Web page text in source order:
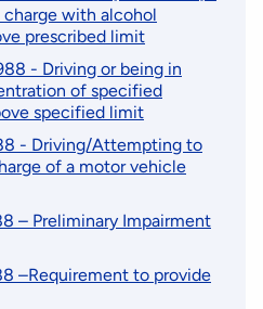
charge with alcohol
prescribed limit
- Driving or being in
of specified
specified limit
- Driving/Attempting to
of a motor vehicle
– Preliminary Impairment
–Requirement to provide